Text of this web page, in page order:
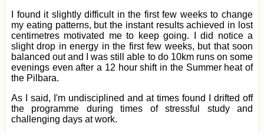
I found it slightly difficult in the first few weeks to change
my eating patterns, but the instant results achieved in lost
centimetres motivated me to keep going. I did notice a
slight drop in energy in the first few weeks, but that soon
balanced out and I was still able to do 10km runs on some
evenings even after a 12 hour shift in the Summer heat of
the Pilbara.
As I said, I'm undisciplined and at times found I drifted off
the programme during times of stressful study and
challenging days at work.